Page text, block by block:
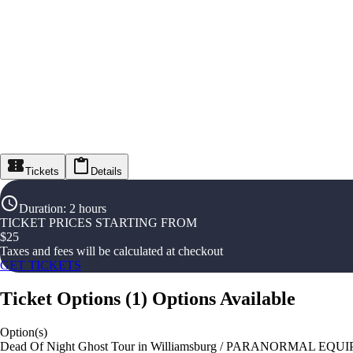
Tickets Details
Duration: 2 hours
TICKET PRICES STARTING FROM
$25
Taxes and fees will be calculated at checkout
GET TICKETS
Ticket Options (1) Options Available
Option(s)
Dead Of Night Ghost Tour in Williamsburg / PARANORMAL